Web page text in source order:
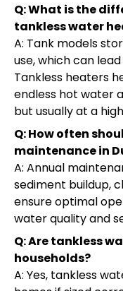
Q: What is the
tankless water
A: Tank models
use, which can
Tankless heaters
endless hot water
but usually at a
Q: How often
maintenance in
A: Annual
sediment buildup,
ensure optimal
water quality and
Q: Are tankless
households?
A: Yes, tankless